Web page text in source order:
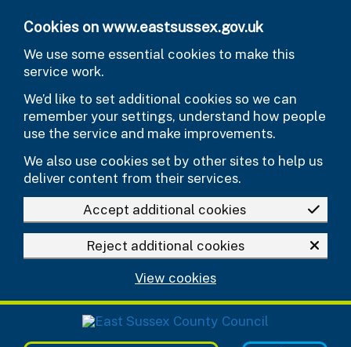
Cookies on www.eastsussex.gov.uk
We use some essential cookies to make this
service work.
We’d like to set additional cookies so we can
remember your settings, understand how people
use the service and make improvements.
We also use cookies set by other sites to help us
deliver content from their services.
Accept additional cookies
Reject additional cookies
View cookies